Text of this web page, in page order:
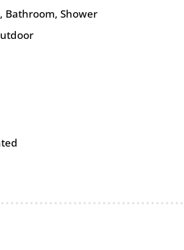
Bathroom, Shower